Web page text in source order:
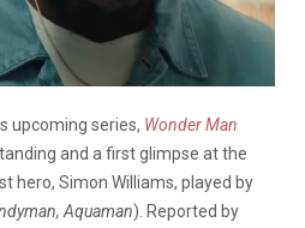
upcoming series, Wonder Man
and a first glimpse at the
hero, Simon Williams, played by
Aquaman). Reported by